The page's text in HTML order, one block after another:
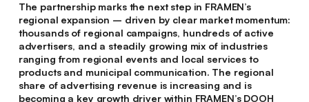
The partnership marks the next step in FRAMEN’s
regional expansion – driven by clear market momentum:
thousands of regional campaigns, hundreds of active
advertisers, and a steadily growing mix of industries
ranging from regional events and local services to
products and municipal communication. The regional
share of advertising revenue is increasing and is
becoming a key growth driver within FRAMEN’s DOOH